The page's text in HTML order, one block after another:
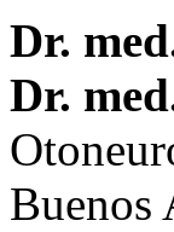
Dr.
Dr.
Buenos